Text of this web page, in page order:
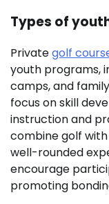
Types of
Privategolf
youth programs,
camps, and
focus on skill
instruction and
combine golf
well-rounded
encourage
promoting